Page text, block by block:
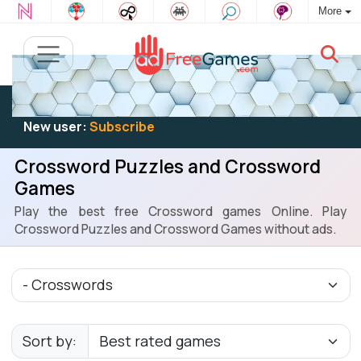
More
Existing user:Log into play
New user: Subscribe
Crossword Puzzles and Crossword
Games
Play the best free Crossword games Online. Play
Crossword Puzzles and Crossword Games without ads.
Sort by: